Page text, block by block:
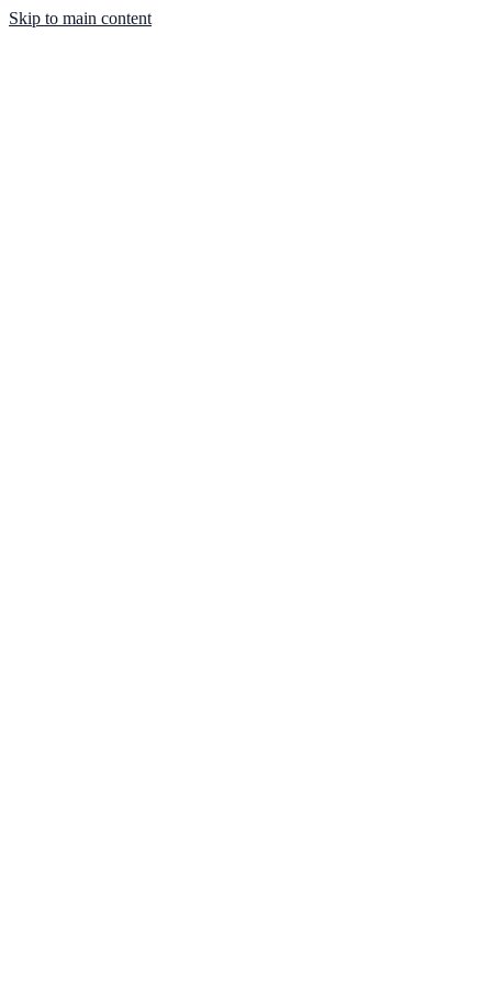
Skip to main content